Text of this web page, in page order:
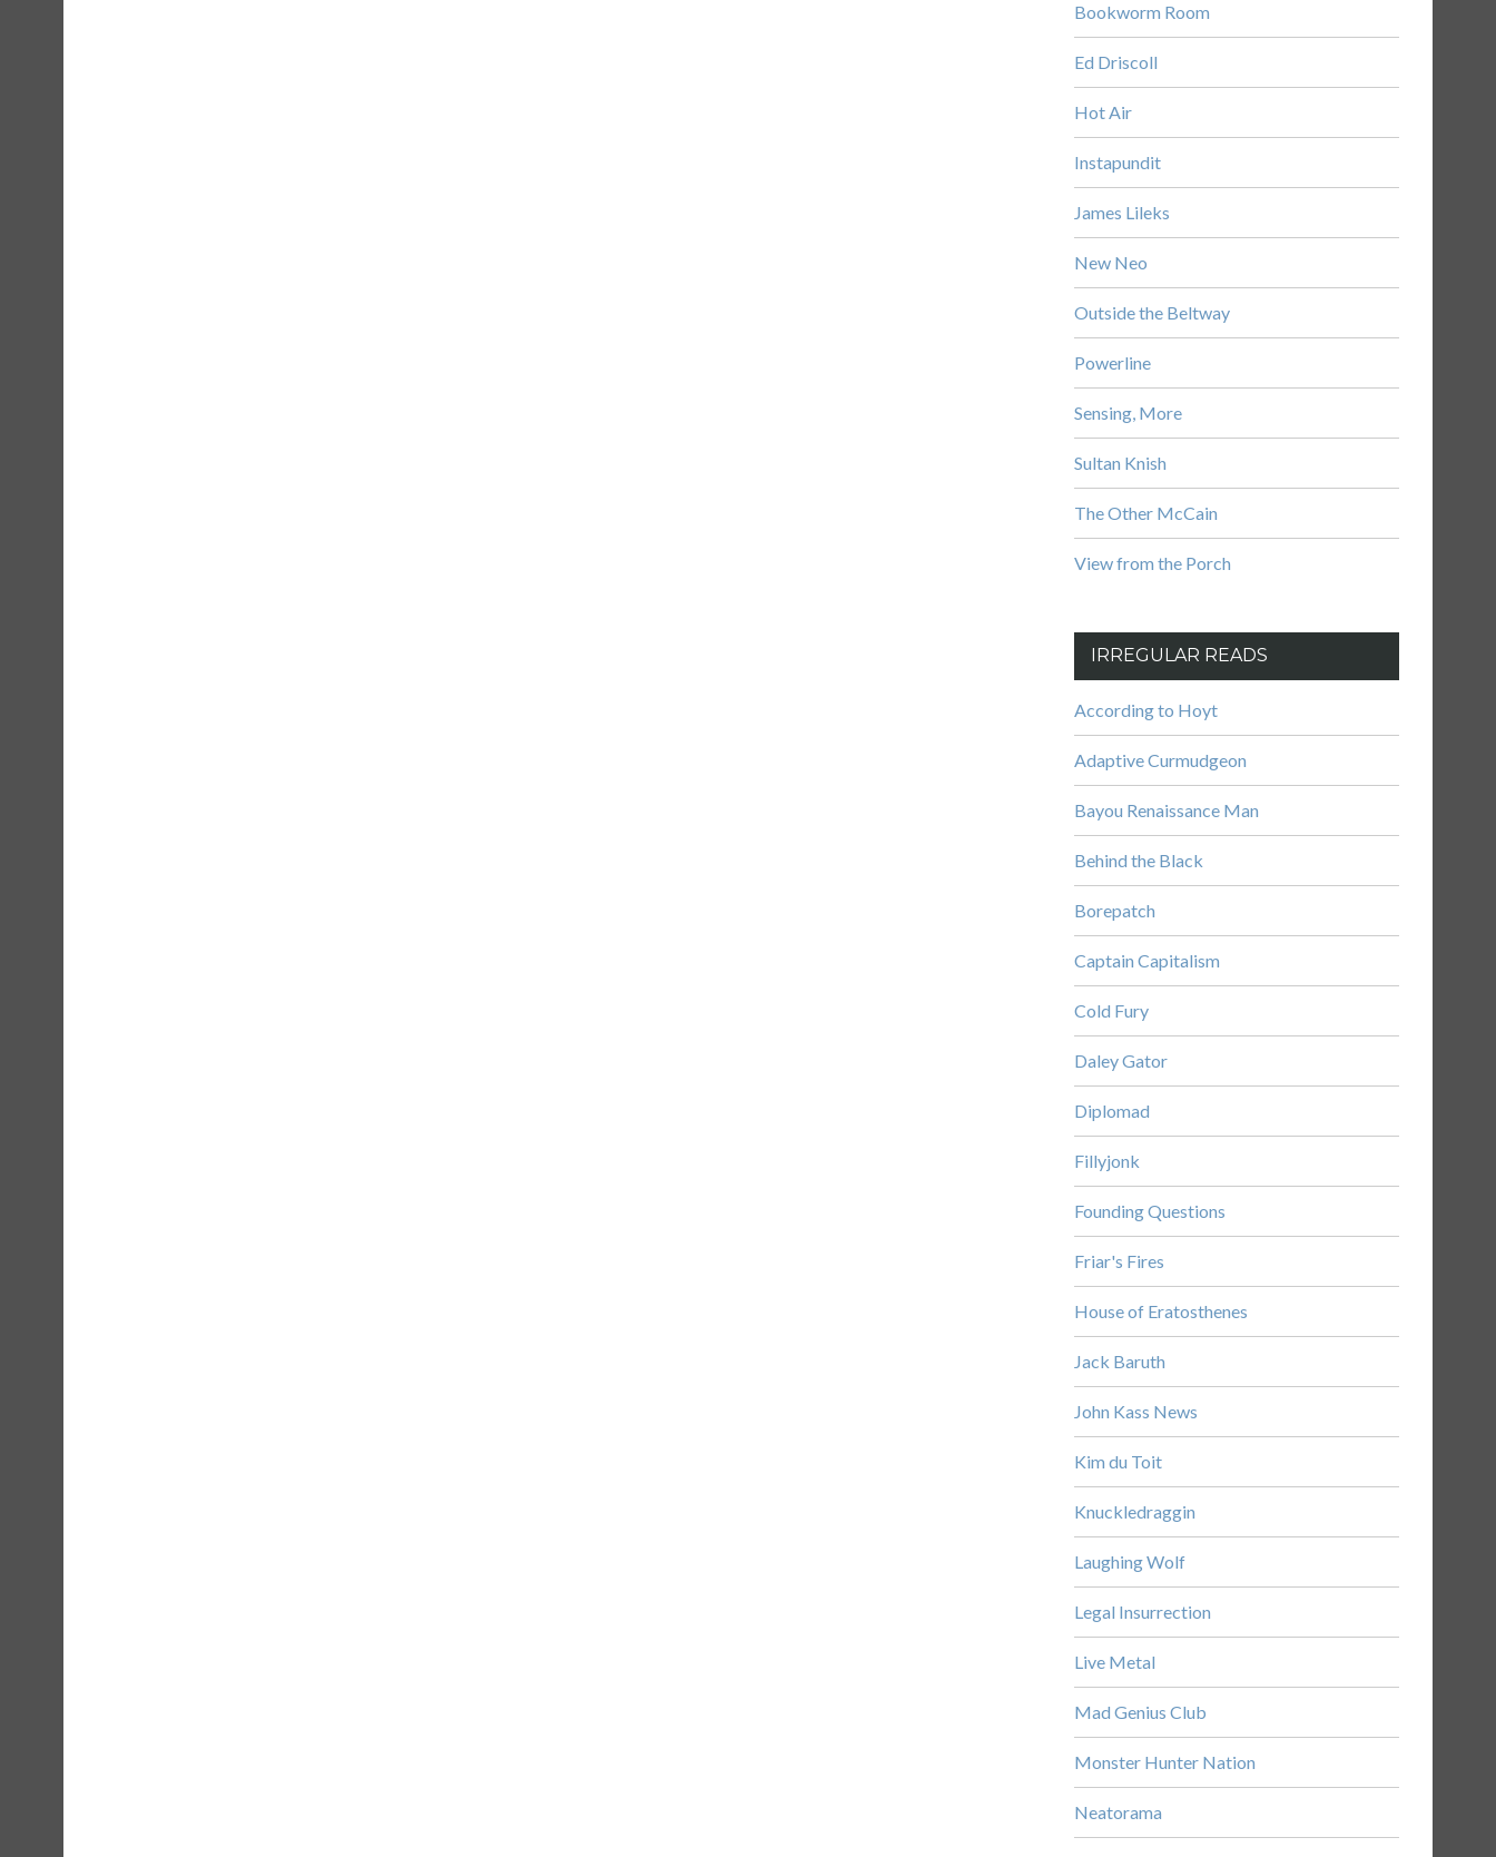
Bookworm Room
Ed Driscoll
Hot Air
Instapundit
James Lileks
New Neo
Outside the Beltway
Powerline
Sensing, More
Sultan Knish
The Other McCain
View from the Porch
IRREGULAR READS
According to Hoyt
Adaptive Curmudgeon
Bayou Renaissance Man
Behind the Black
Borepatch
Captain Capitalism
Cold Fury
Daley Gator
Diplomad
Fillyjonk
Founding Questions
Friar's Fires
House of Eratosthenes
Jack Baruth
John Kass News
Kim du Toit
Knuckledraggin
Laughing Wolf
Legal Insurrection
Live Metal
Mad Genius Club
Monster Hunter Nation
Neatorama